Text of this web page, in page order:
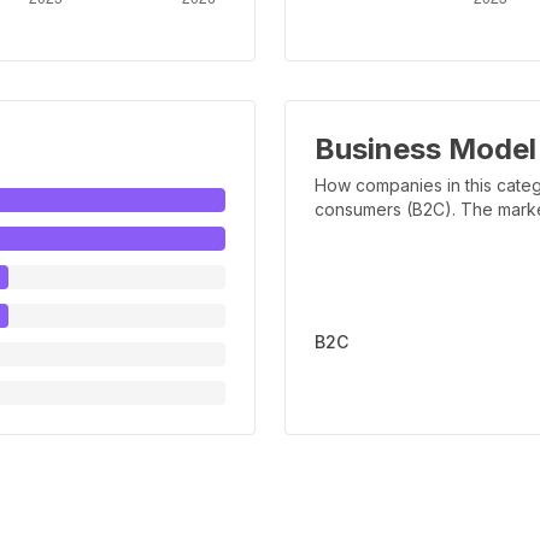
Business
How companies in this
consumers (B2C). The
B2C